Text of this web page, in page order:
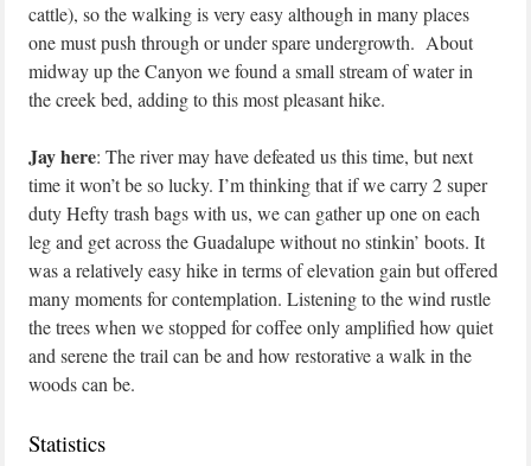
cattle), so the walking is very easy although in many places
one must push through or under spare undergrowth. About
midway up the Canyon we found a small stream of water in
the creek bed, adding to this most pleasant hike.
Jay here: The river may have defeated us this time, but next
time it won’t be so lucky. I’m thinking that if we carry 2 super
duty Hefty trash bags with us, we can gather up one on each
leg and get across the Guadalupe without no stinkin’ boots. It
was a relatively easy hike in terms of elevation gain but offered
many moments for contemplation. Listening to the wind rustle
the trees when we stopped for coffee only amplified how quiet
and serene the trail can be and how restorative a walk in the
woods can be.
Statistics